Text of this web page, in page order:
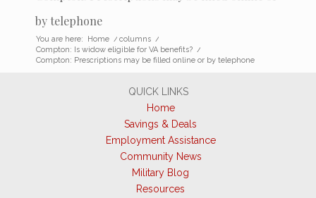
by telephone
You are here: Home / columns /
Compton: Is widow eligible for VA benefits? /
Compton: Prescriptions may be filled online or by telephone
QUICK LINKS
Home
Savings & Deals
Employment Assistance
Community News
Military Blog
Resources